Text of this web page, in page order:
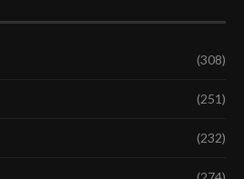
(308)
(251)
(232)